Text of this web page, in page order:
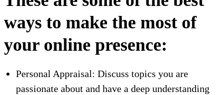
ways to make the most of
your online presence:
Personal Appraisal: Discuss topics you are
passionate about and have a deep understanding